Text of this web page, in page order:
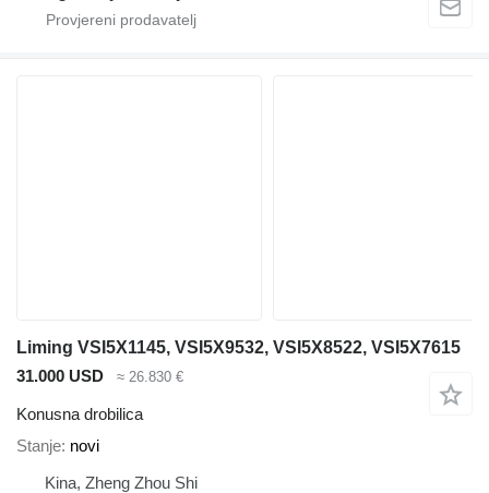
Liming VSI5X1145, VSI5X9532, VSI5X8522, VSI5X7615
31.000 USD
≈ 26.830 €
Konusna drobilica
Stanje novi
Kina, Zheng Zhou Shi